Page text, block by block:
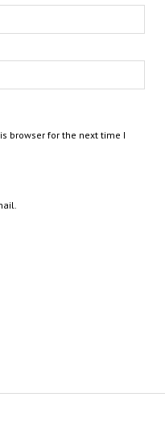
browser for the next time I